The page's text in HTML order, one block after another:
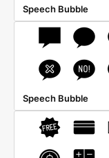
Speech Bubble
Speech Bubble